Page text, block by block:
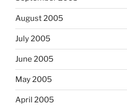
August 2005
July 2005
June 2005
May 2005
April 2005